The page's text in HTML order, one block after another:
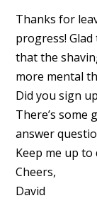
Thanks for
progress!
that the
more mental
Did you sign
There’s some
answer
Keep me up
Cheers,
David